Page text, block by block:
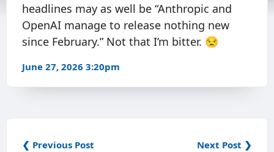
headlines may as well be “Anthropic and
OpenAI manage to release nothing new
since February.” Not that I’m bitter. 😒
June 27, 2026 3:20pm
❮ Previous Post Next Post ❯